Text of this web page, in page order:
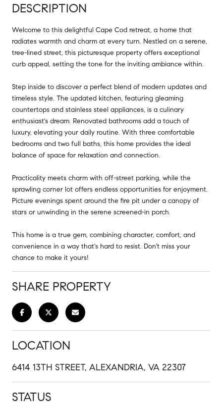
DESCRIPTION
Welcome to this delightful Cape Cod retreat, a home that
radiates warmth and charm at every turn. Nestled on a serene,
tree-lined street, this picturesque property offers exceptional
curb appeal, setting the tone for the inviting ambiance within.
Step inside to discover a perfect blend of modern updates and
timeless style. The updated kitchen, featuring gleaming
countertops and stainless steel appliances, is a culinary
enthusiast's dream. Renovated bathrooms add a touch of
luxury, elevating your daily routine. With three comfortable
bedrooms and two full baths, this home provides the ideal
balance of space for relaxation and connection.
Practicality meets charm with off-street parking, while the
sprawling corner lot offers endless opportunities for enjoyment.
Picture evenings spent around the fire pit under a canopy of
stars or unwinding in the serene screened-in porch.
This home is a true gem, combining character, comfort, and
convenience in a way that's hard to resist. Don't miss your
chance to make it yours!
SHARE PROPERTY
LOCATION
6414 13TH STREET, ALEXANDRIA, VA 22307
STATUS